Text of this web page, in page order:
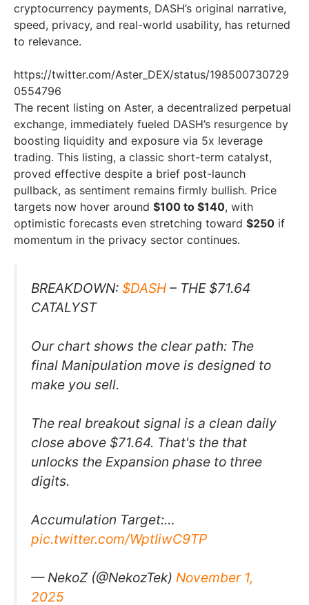
cryptocurrency payments, DASH’s original narrative,
speed, privacy, and real-world usability, has returned
to relevance.
https://twitter.com/Aster_DEX/status/198500730729
0554796
The recent listing on Aster, a decentralized perpetual
exchange, immediately fueled DASH’s resurgence by
boosting liquidity and exposure via 5x leverage
trading. This listing, a classic short-term catalyst,
proved effective despite a brief post-launch
pullback, as sentiment remains firmly bullish. Price
targets now hover around $100 to $140, with
optimistic forecasts even stretching toward $250 if
momentum in the privacy sector continues.
BREAKDOWN: $DASH – THE $71.64
CATALYST
Our chart shows the clear path: The
final Manipulation move is designed to
make you sell.
The real breakout signal is a clean daily
close above $71.64. That's the that
unlocks the Expansion phase to three
digits.
Accumulation Target:…
pic.twitter.com/WptIiwC9TP
— NekoZ (@NekozTek) November 1,
2025